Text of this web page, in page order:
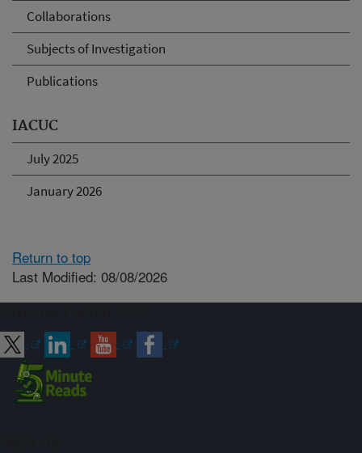
Collaborations
Subjects of Investigation
Publications
IACUC
July 2025
January 2026
Return to top
Last Modified: 08/08/2026